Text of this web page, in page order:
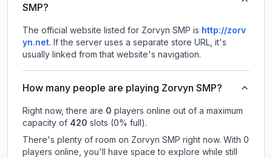
SMP?
The official website listed for Zorvyn SMP is http://zorv
yn.net. If the server uses a separate store URL, it's
usually linked from that website's navigation.
How many people are playing Zorvyn SMP?
Right now, there are 0 players online out of a maximum
capacity of 420 slots (0% full).
There's plenty of room on Zorvyn SMP right now. With 0
players online, you'll have space to explore while still